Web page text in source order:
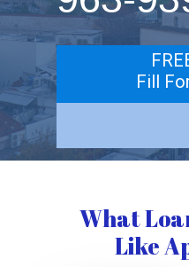
Fill
What
Like